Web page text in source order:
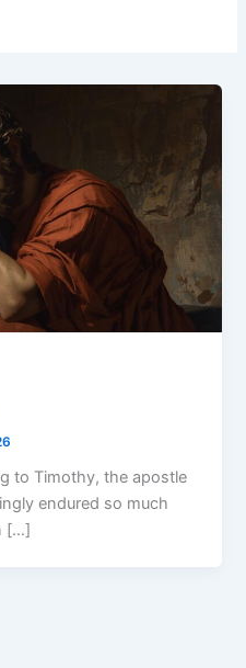
to Timothy, the apostle
endured so much
[…]